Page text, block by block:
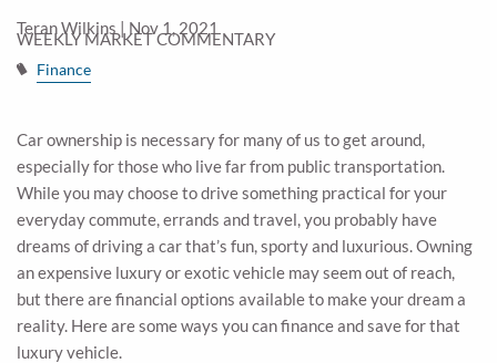
WEEKLY MARKET COMMENTARY
Teran Wilkins | Nov 1, 2021
Finance
Car ownership is necessary for many of us to get around,
especially for those who live far from public transportation.
While you may choose to drive something practical for your
everyday commute, errands and travel, you probably have
dreams of driving a car that’s fun, sporty and luxurious. Owning
an expensive luxury or exotic vehicle may seem out of reach,
but there are financial options available to make your dream a
reality. Here are some ways you can finance and save for that
luxury vehicle.